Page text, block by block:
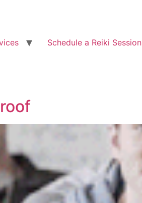
Schedule a Reiki Session